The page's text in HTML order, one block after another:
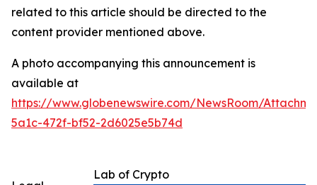
related to this article should be directed to the
content provider mentioned above.
A photo accompanying this announcement is
available at
https://www.globenewswire.com/NewsRoom/
5a1c-472f-bf52-2d6025e5b74d
Lab of Crypto